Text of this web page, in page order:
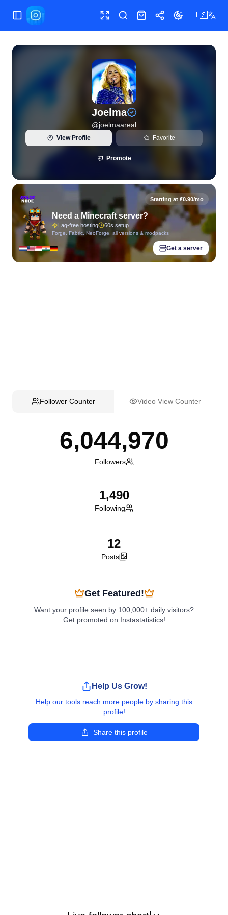
Toggle Sidebar Toggle fullscreen
SearchShopShareToggle theme
🇺🇸
View live Instagram statistics and follower analytics for
Joelma
@joelmaareal
View Profile Favorite
Promote
Starting at €0.90/mo
Need a Minecraft server?
Lag-free hosting 60s setup
Forge, Fabric, NeoForge, all versions & modpacks
Get a server
Follower Counter Video View Counter
6,044,970
Followers
1,490
Following
12
Posts
Get Featured!
Want your profile seen by 100,000+ daily visitors?
Get promoted on Instastatistics!
Help Us Grow!
Help our tools reach more people by sharing this
profile!
Share this profile